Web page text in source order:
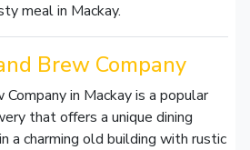
meal in Mackay.
Brew Company
Company in Mackay is a popular
that offers a unique dining
a charming old building with rustic